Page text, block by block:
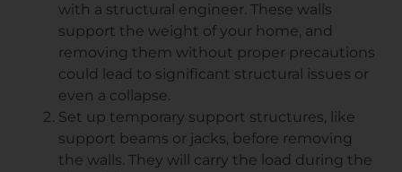
with a structural engineer. These walls
support the weight of your home, and
removing them without proper precautions
could lead to significant structural issues or
even a collapse.
Set up temporary support structures, like
support beams or jacks, before removing
the walls. They will carry the load during the